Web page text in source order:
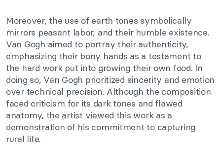
Moreover, the use of earth tones symbolically
mirrors peasant labor, and their humble existence.
Van Gogh aimed to portray their authenticity,
emphasizing their bony hands as a testament to
the hard work put into growing their own food. In
doing so, Van Gogh prioritized sincerity and emotion
over technical precision. Although the composition
faced criticism for its dark tones and flawed
anatomy, the artist viewed this work as a
demonstration of his commitment to capturing
rural life.